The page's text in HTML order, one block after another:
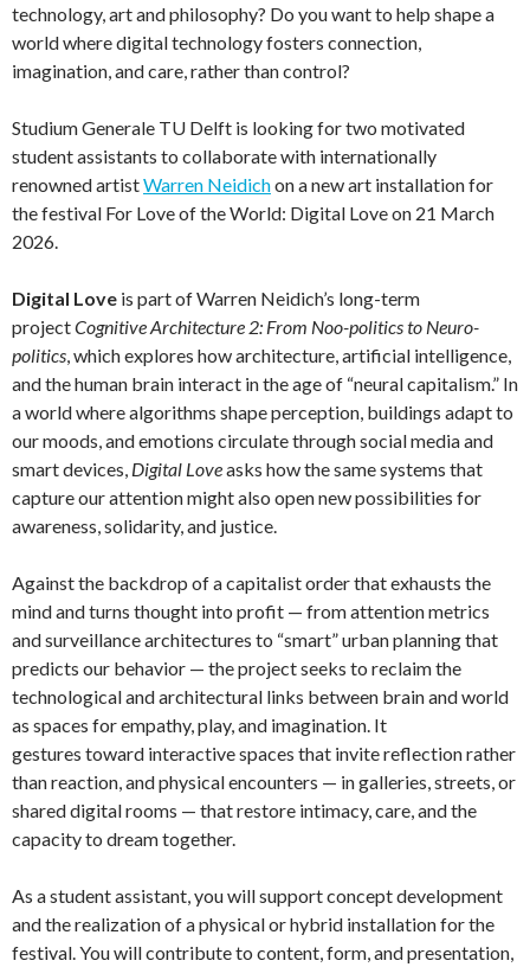
technology, art and philosophy? Do you want to help shape a
world where digital technology fosters connection,
imagination, and care, rather than control?
Studium Generale TU Delft is looking for two motivated
student assistants to collaborate with internationally
renowned artistWarren Neidichon a new art installation for
the festival For Love of the World: Digital Love on 21 March
2026.
Digital Love is part of Warren Neidich’s long-term
projectCognitive Architecture 2: From Noo-politics to Neuro-
politics, which explores how architecture, artificial intelligence,
and the human brain interact in the age of “neural capitalism.” In
a world where algorithms shape perception, buildings adapt to
our moods, and emotions circulate through social media and
smart devices, Digital Loveasks how the same systems that
capture our attention might also open new possibilities for
awareness, solidarity, and justice.
Against the backdrop of a capitalist order that exhausts the
mind and turns thought into profit — from attention metrics
and surveillance architectures to “smart” urban planning that
predicts our behavior — the project seeks to reclaim the
technological and architectural links between brain and world
as spaces for empathy, play, and imagination. It
gestures toward interactive spaces that invite reflection rather
than reaction, and physical encounters — in galleries, streets, or
shared digital rooms — that restore intimacy, care, and the
capacity to dream together.
As a student assistant, you will support concept development
and the realization of a physical or hybrid installation for the
festival. You will contribute to content, form, and presentation,